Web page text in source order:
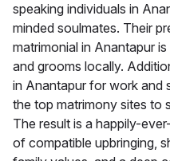
speaking individuals in
minded soulmates. Their
matrimonial in Anantapur
and grooms locally.
in Anantapur for work and
the top matrimony sites to
The result is a happily-
of compatible upbringing,